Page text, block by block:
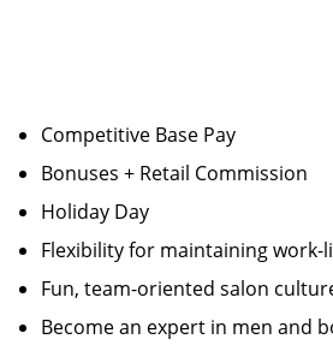
Competitive Base Pay
Bonuses + Retail Commission
Holiday Day
Flexibility for maintaining
Fun, team-oriented salon
Become an expert in men and